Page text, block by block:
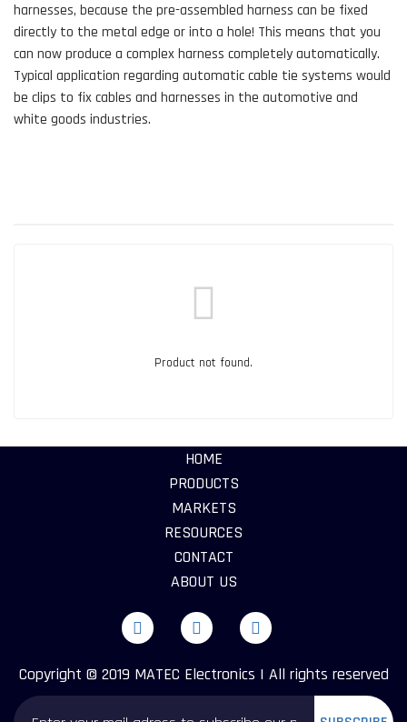
harnesses, because the pre-assembled harness can be fixed
directly to the metal edge or into a hole! This means that you
can now produce a complex harness completely automatically.
Typical application regarding automatic cable tie systems would
be clips to fix cables and harnesses in the automotive and
white goods industries.
Product not found.
HOME
PRODUCTS
MARKETS
RESOURCES
CONTACT
ABOUT US
Copyright © 2019 MATEC Electronics | All rights reserved